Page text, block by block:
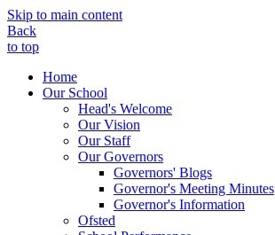
Skip to main content
Back
to top
Home
Our School
Head's Welcome
Our Vision
Our Staff
Our Governors
Governors' Blogs
Governor's Meeting Minutes
Governor's Information
Ofsted